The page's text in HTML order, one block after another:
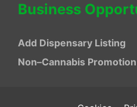
Business
Add Dispensary Listing
Non–Cannabis Promotion